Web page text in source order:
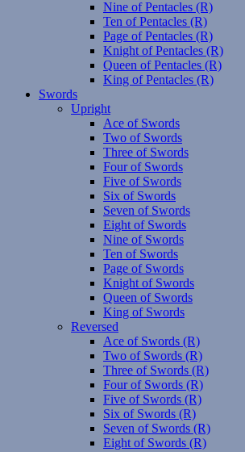
Nine of Pentacles (R)
Ten of Pentacles (R)
Page of Pentacles (R)
Knight of Pentacles (R)
Queen of Pentacles (R)
King of Pentacles (R)
Swords
Upright
Ace of Swords
Two of Swords
Three of Swords
Four of Swords
Five of Swords
Six of Swords
Seven of Swords
Eight of Swords
Nine of Swords
Ten of Swords
Page of Swords
Knight of Swords
Queen of Swords
King of Swords
Reversed
Ace of Swords (R)
Two of Swords (R)
Three of Swords (R)
Four of Swords (R)
Five of Swords (R)
Six of Swords (R)
Seven of Swords (R)
Eight of Swords (R)